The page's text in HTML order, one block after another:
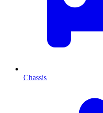
Chassis